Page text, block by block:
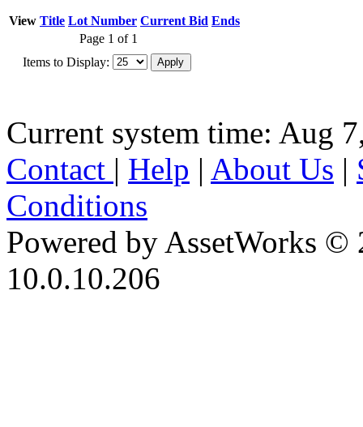
View Title Lot Number Current Bid Ends
Page 1 of 1
Items to Display:
Current system time: Aug
Contact | Help | About Us |
Conditions
Powered by AssetWorks ©
10.0.10.206